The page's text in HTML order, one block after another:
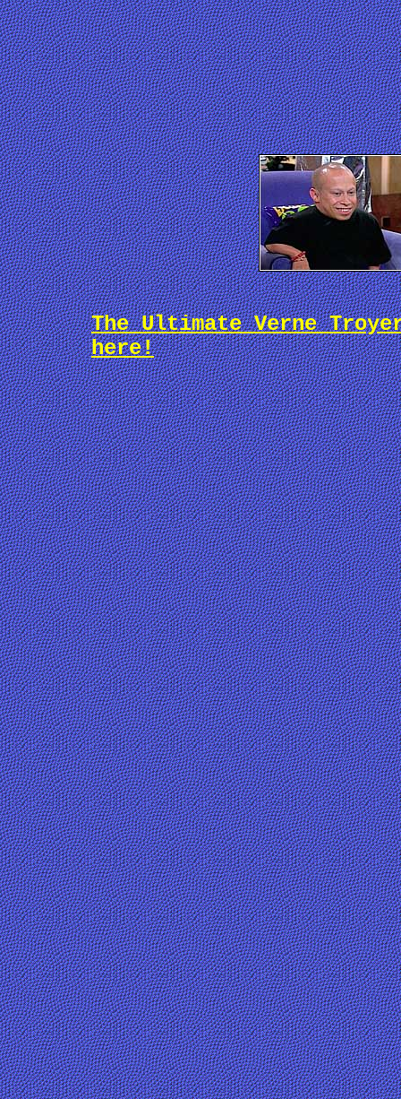
The Ultimate Verne
here!